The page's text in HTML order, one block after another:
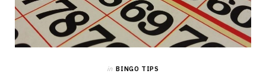
in BINGO TIPS